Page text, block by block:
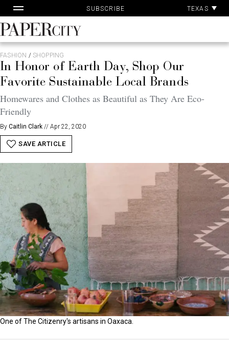
to
content
SUBSCRIBE TEXAS
PaperCity
Magazine
FASHION / SHOPPING
In Honor of Earth Day, Shop Our
Favorite Sustainable Local Brands
Homewares and Clothes as Beautiful as They Are Eco-
Friendly
By Caitlin Clark // Apr 22, 2020
SAVE ARTICLE
One of The Citizenry's artisans in Oaxaca.